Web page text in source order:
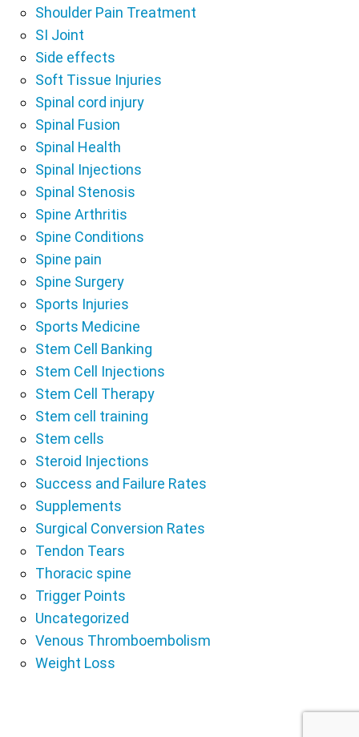
Shoulder Pain Treatment
SI Joint
Side effects
Soft Tissue Injuries
Spinal cord injury
Spinal Fusion
Spinal Health
Spinal Injections
Spinal Stenosis
Spine Arthritis
Spine Conditions
Spine pain
Spine Surgery
Sports Injuries
Sports Medicine
Stem Cell Banking
Stem Cell Injections
Stem Cell Therapy
Stem cell training
Stem cells
Steroid Injections
Success and Failure Rates
Supplements
Surgical Conversion Rates
Tendon Tears
Thoracic spine
Trigger Points
Uncategorized
Venous Thromboembolism
Weight Loss